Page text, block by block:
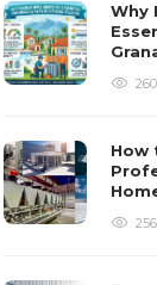
HOME
How-To
Why
260
How
256